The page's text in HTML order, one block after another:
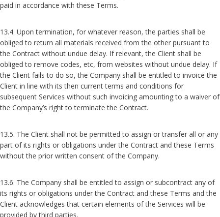
paid in accordance with these Terms.
13.4. Upon termination, for whatever reason, the parties shall be
obliged to return all materials received from the other pursuant to
the Contract without undue delay. If relevant, the Client shall be
obliged to remove codes, etc, from websites without undue delay. If
the Client fails to do so, the Company shall be entitled to invoice the
Client in line with its then current terms and conditions for
subsequent Services without such invoicing amounting to a waiver of
the Company’s right to terminate the Contract.
13.5. The Client shall not be permitted to assign or transfer all or any
part of its rights or obligations under the Contract and these Terms
without the prior written consent of the Company.
13.6. The Company shall be entitled to assign or subcontract any of
its rights or obligations under the Contract and these Terms and the
Client acknowledges that certain elements of the Services will be
provided by third parties.